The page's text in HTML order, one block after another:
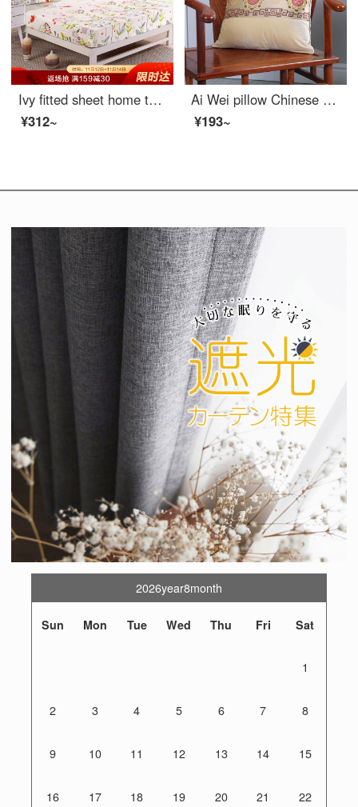
Ivy fitted sheet home textile cotton fitted sheet Simmons antiskid protective cover bed sheet bed cover single Jiangnan Huateng 150 * 200cm
¥312~
Ai Wei pillow Chinese style mahogany sofa cushion embroidered velvet waist office nap pillow bedside pillow car waist pillow back cushion accord 45 * 45cm
¥193~
2026year8month
Sun Mon Tue Wed Thu Fri Sat
1
2 3 4 5 6 7 8
9 10 11 12 13 14 15
16 17 18 19 20 21 22